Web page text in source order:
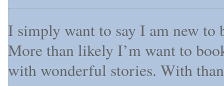
I simply want to say I am new to
More than likely I’m want to
with wonderful stories. With